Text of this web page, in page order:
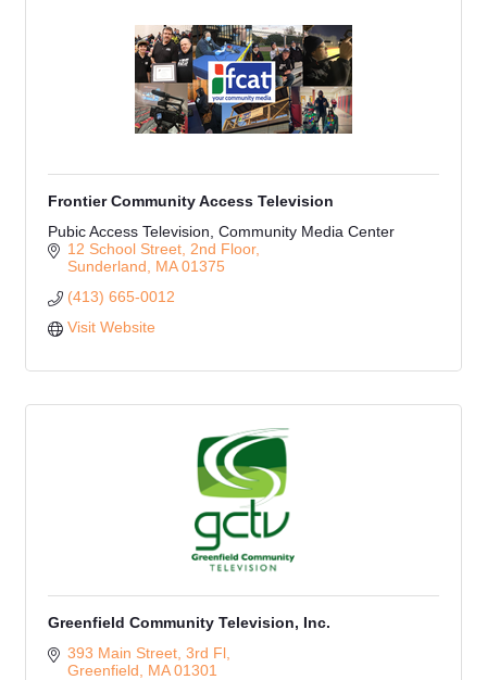
Frontier Community Access Television
Pubic Access Television, Community Media Center
12 School Street 2nd Floor
Sunderland
MA 01375
(413) 665-0012
Visit Website
Greenfield Community Television, Inc.
393 Main Street, 3rd Fl
Greenfield
MA 01301